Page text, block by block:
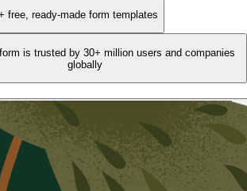
free, ready-made form templates
is trusted by 30+ million users and companies
globally